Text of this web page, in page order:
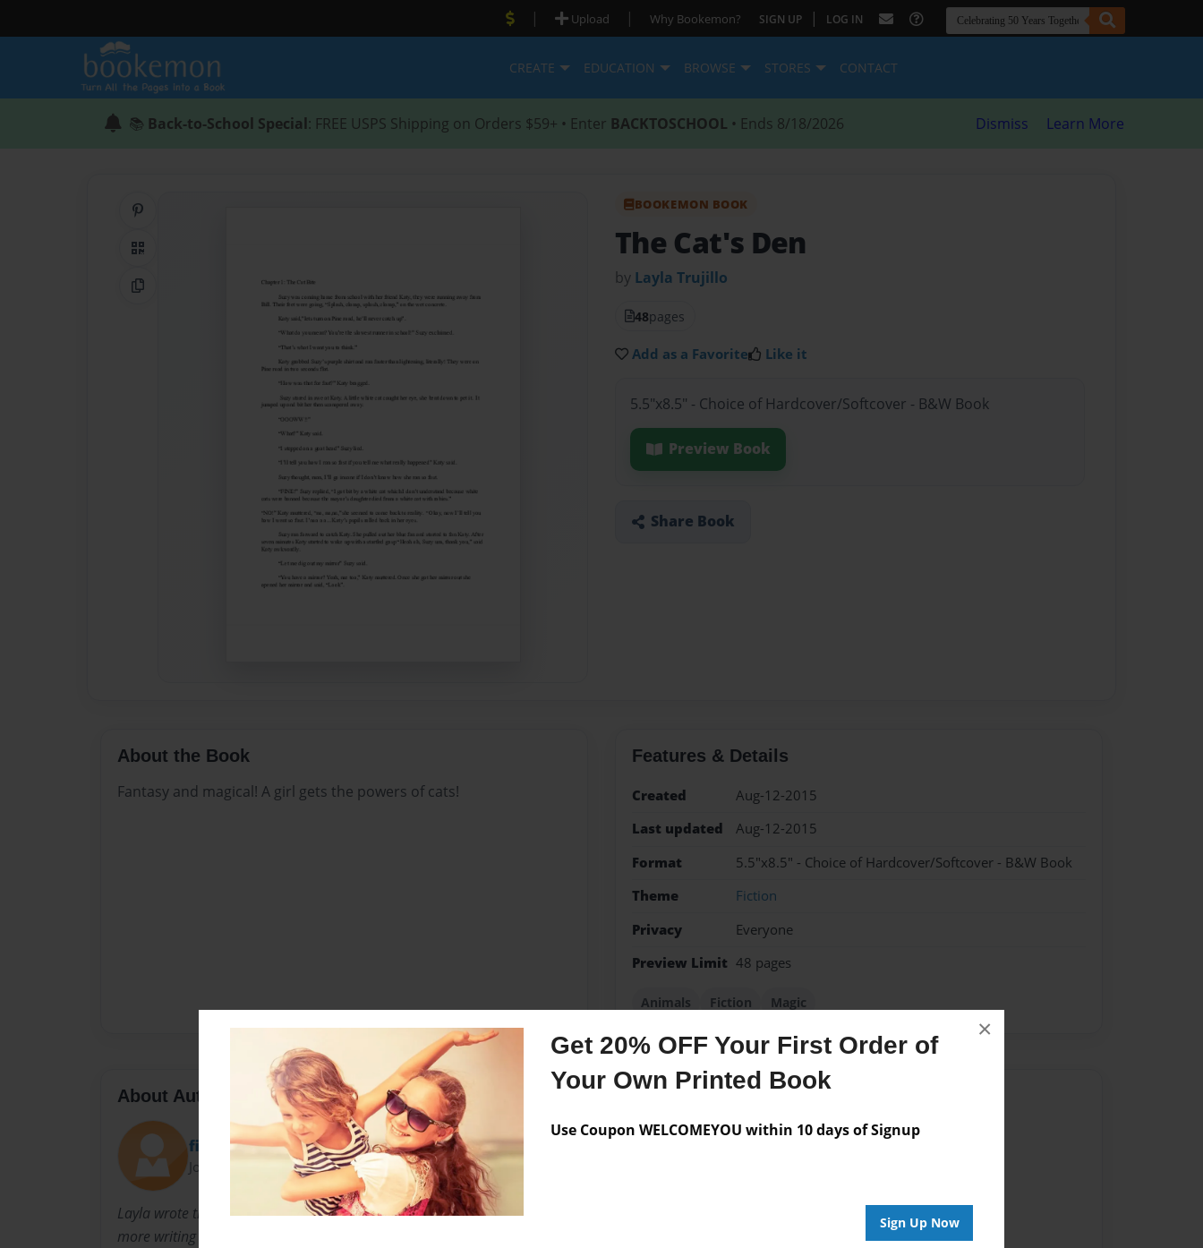
Get 20% OFF Your First Order of
Your Own Printed Book
Use Coupon WELCOMEYOU within 10 days of Signup
Sign Up Now
×
| Upload | Why Bookemon? SIGN UP | LOG IN
CREATE EDUCATION BROWSE STORES CONTACT
📚 Back-to-School Special: FREE USPS Shipping on Orders $59+ • Enter BACKTOSCHOOL • Ends 8/18/2026 Dismiss Learn More
QR Code
Copy Link
BOOKEMON BOOK
The Cat's Den
by Layla Trujillo
48pages
Add as a Favorite Like it
5.5"x8.5" - Choice of Hardcover/Softcover - B&W Book
Preview Book
Share Book
About the Book
Fantasy and magical! A girl gets the powers of cats!
Features & Details
Created
Aug-12-2015
Last updated
Aug-12-2015
Format
5.5"x8.5" - Choice of Hardcover/Softcover - B&W Book
Theme
Fiction
Privacy
Everyone
Preview Limit 48 pages
Animals Fiction Magic
About Author
fishfan6x7
Joined: Aug-12-2015
Layla wrote this book as an 8 year old third grader. She hopes to do
more writing in the future.
No author messages are available for this book.